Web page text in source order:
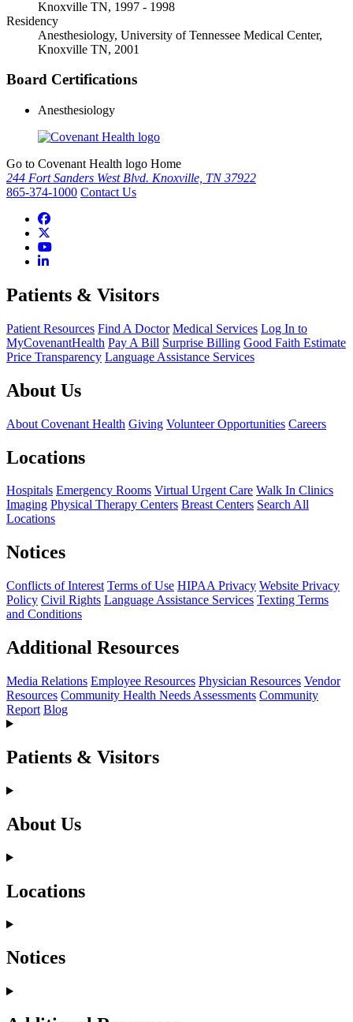
Knoxville TN, 1997 - 1998
Residency
Anesthesiology, University of Tennessee Medical Center,
Knoxville TN, 2001
Board Certifications
Anesthesiology
Go to Covenant Health logo Home
244 Fort Sanders West Blvd. Knoxville, TN 37922
865-374-1000 Contact Us
Patients & Visitors
Patient Resources Find A Doctor Medical Services Log In to
MyCovenantHealth Pay A Bill Surprise Billing Good Faith Estimate
Price Transparency Language Assistance Services
About Us
About Covenant Health Giving Volunteer Opportunities Careers
Locations
Hospitals Emergency Rooms Virtual Urgent Care Walk In Clinics
Imaging Physical Therapy Centers Breast Centers Search All
Locations
Notices
Conflicts of Interest Terms of Use HIPAA Privacy Website Privacy
Policy Civil Rights Language Assistance Services Texting Terms
and Conditions
Additional Resources
Media Relations Employee Resources Physician Resources Vendor
Resources Community Health Needs Assessments Community
Report Blog
Patients & Visitors
About Us
Locations
Notices